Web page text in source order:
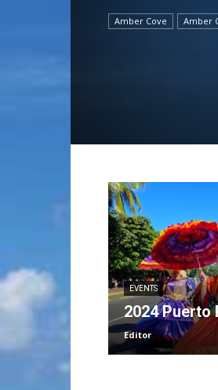
Amber Cove Amber
EVENTS
2024 Puerto
Editor